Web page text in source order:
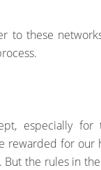
to these
especially
rewarded for our
the rules in